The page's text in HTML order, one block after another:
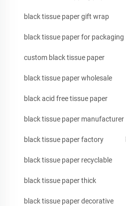
black tissue paper gift wrap
black tissue paper for packaging
custom black tissue paper
black tissue paper wholesale
black acid free tissue paper
black tissue paper manufacturer
black tissue paper factory
black tissue paper recyclable
black tissue paper thick
black tissue paper decorative